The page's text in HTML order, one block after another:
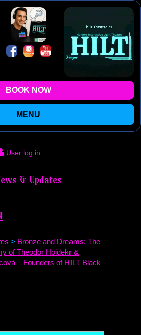
BOOK NOW
MENU
User log in
& Updates
> Bronze and Dreams: The
of Theodor Hoidekr &
– Founders of HILT Black